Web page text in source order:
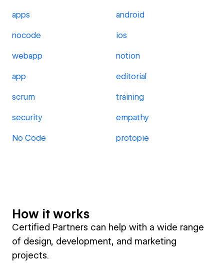
apps android
nocode ios
webapp notion
app editorial
scrum training
security empathy
No Code protopie
How it works
Certified Partners can help with a wide range
of design, development, and marketing
projects.